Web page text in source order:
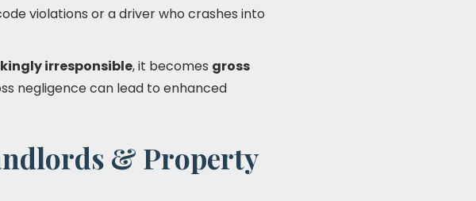
violations or a driver who crashes into
irresponsible, it becomes gross
negligence can lead to enhanced
& Property